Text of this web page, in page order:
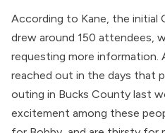
According to Kane, the initial
drew around 150 attendees,
requesting more information.
reached out in the days that
outing in Bucks County last
excitement among these